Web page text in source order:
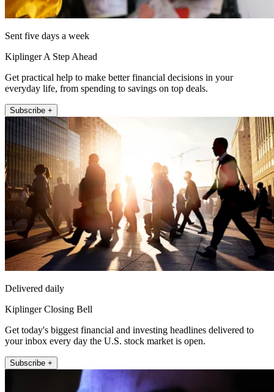
Sent five days a week
Kiplinger A Step Ahead
Get practical help to make better financial decisions in your
everyday life, from spending to savings on top deals.
Subscribe +
Delivered daily
Kiplinger Closing Bell
Get today's biggest financial and investing headlines delivered to
your inbox every day the U.S. stock market is open.
Subscribe +